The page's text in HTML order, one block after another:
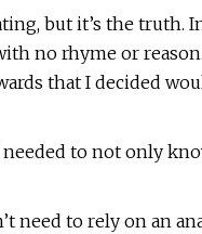
but it’s the truth.
no rhyme or
that I decided
to not only
need to rely on an